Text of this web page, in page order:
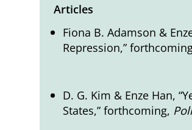
Articles
Fiona B. Adamson &
Repression,”
D. G. Kim & Enze Han,
States,” forthcoming,